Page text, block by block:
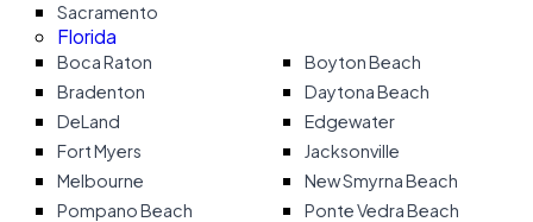
Sacramento
Florida
Boca Raton
Boyton Beach
Bradenton
Daytona Beach
DeLand
Edgewater
Fort Myers
Jacksonville
Melbourne
New Smyrna Beach
Pompano Beach
Ponte Vedra Beach